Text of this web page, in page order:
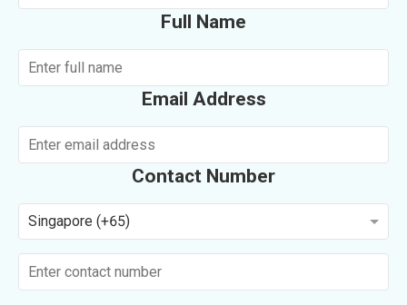
Full Name
Email Address
Contact Number
Singapore (+65)